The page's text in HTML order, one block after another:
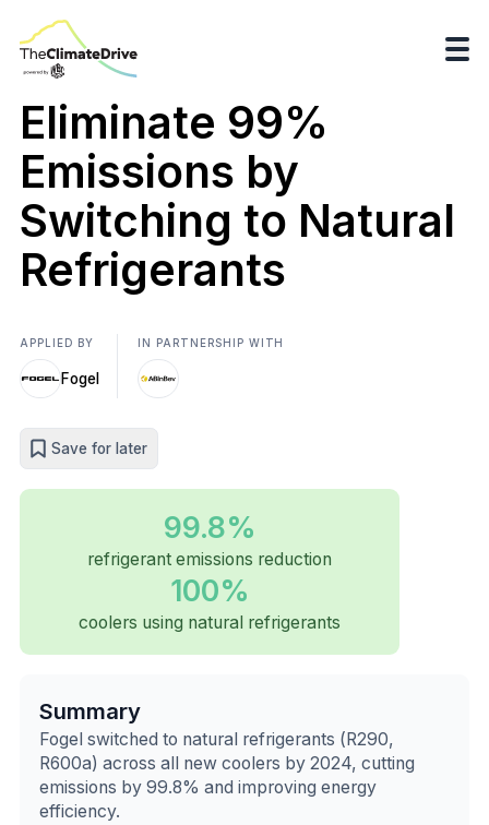
Eliminate 99%
Emissions by
Switching to Natural
Refrigerants
APPLIED BY
Fogel
IN PARTNERSHIP WITH
Save for later
99.8%
refrigerant emissions reduction
100%
coolers using natural refrigerants
Summary
Fogel switched to natural refrigerants (R290,
R600a) across all new coolers by 2024, cutting
emissions by 99.8% and improving energy
efficiency.